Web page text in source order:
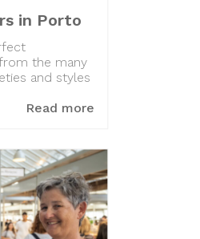
in Porto
the many
and styles
Read more